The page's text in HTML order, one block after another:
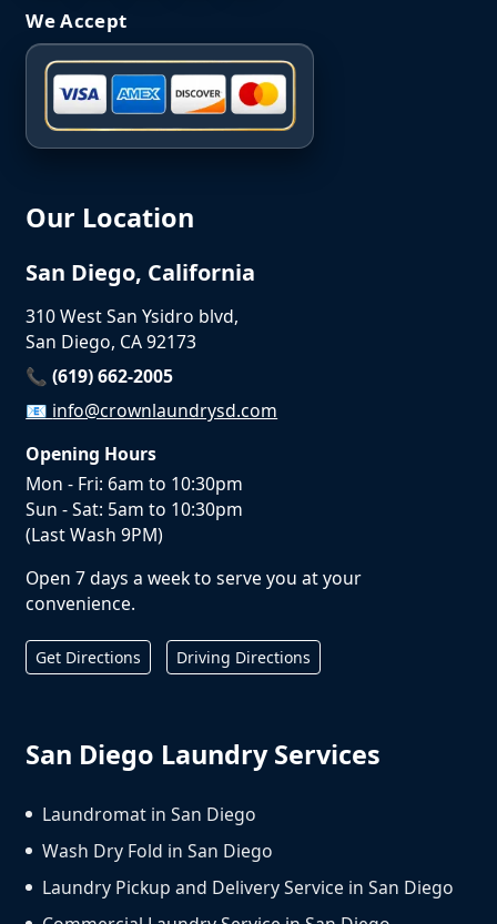
We Accept
Our Location
San Diego, California
310 West San Ysidro blvd,
San Diego, CA 92173
📞 (619) 662-2005
📧 info@crownlaundrysd.com
Opening Hours
Mon - Fri: 6am to 10:30pm
Sun - Sat: 5am to 10:30pm
(Last Wash 9PM)
Open 7 days a week to serve you at your
convenience.
Get Directions Driving Directions
San Diego Laundry Services
Laundromat in San Diego
Wash Dry Fold in San Diego
Laundry Pickup and Delivery Service in San Diego